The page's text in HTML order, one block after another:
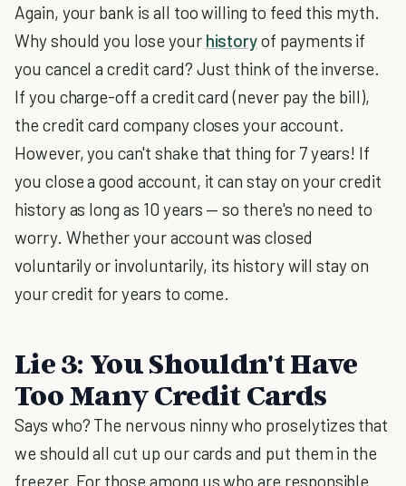
Again, your bank is all too willing to feed this myth.
Why should you lose your historyof payments if
you cancel a credit card? Just think of the inverse.
If you charge-off a credit card (never pay the bill),
the credit card company closes your account.
However, you can't shake that thing for 7 years! If
you close a good account, it can stay on your credit
history as long as 10 years — so there's no need to
worry. Whether your account was closed
voluntarily or involuntarily, its history will stay on
your credit for years to come.
Lie 3: You Shouldn't Have
Too Many Credit Cards
Says who? The nervous ninny who proselytizes that
we should all cut up our cards and put them in the
freezer. For those among us who are responsible